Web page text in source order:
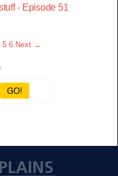
- Episode 51
5 6 Next →
GO!